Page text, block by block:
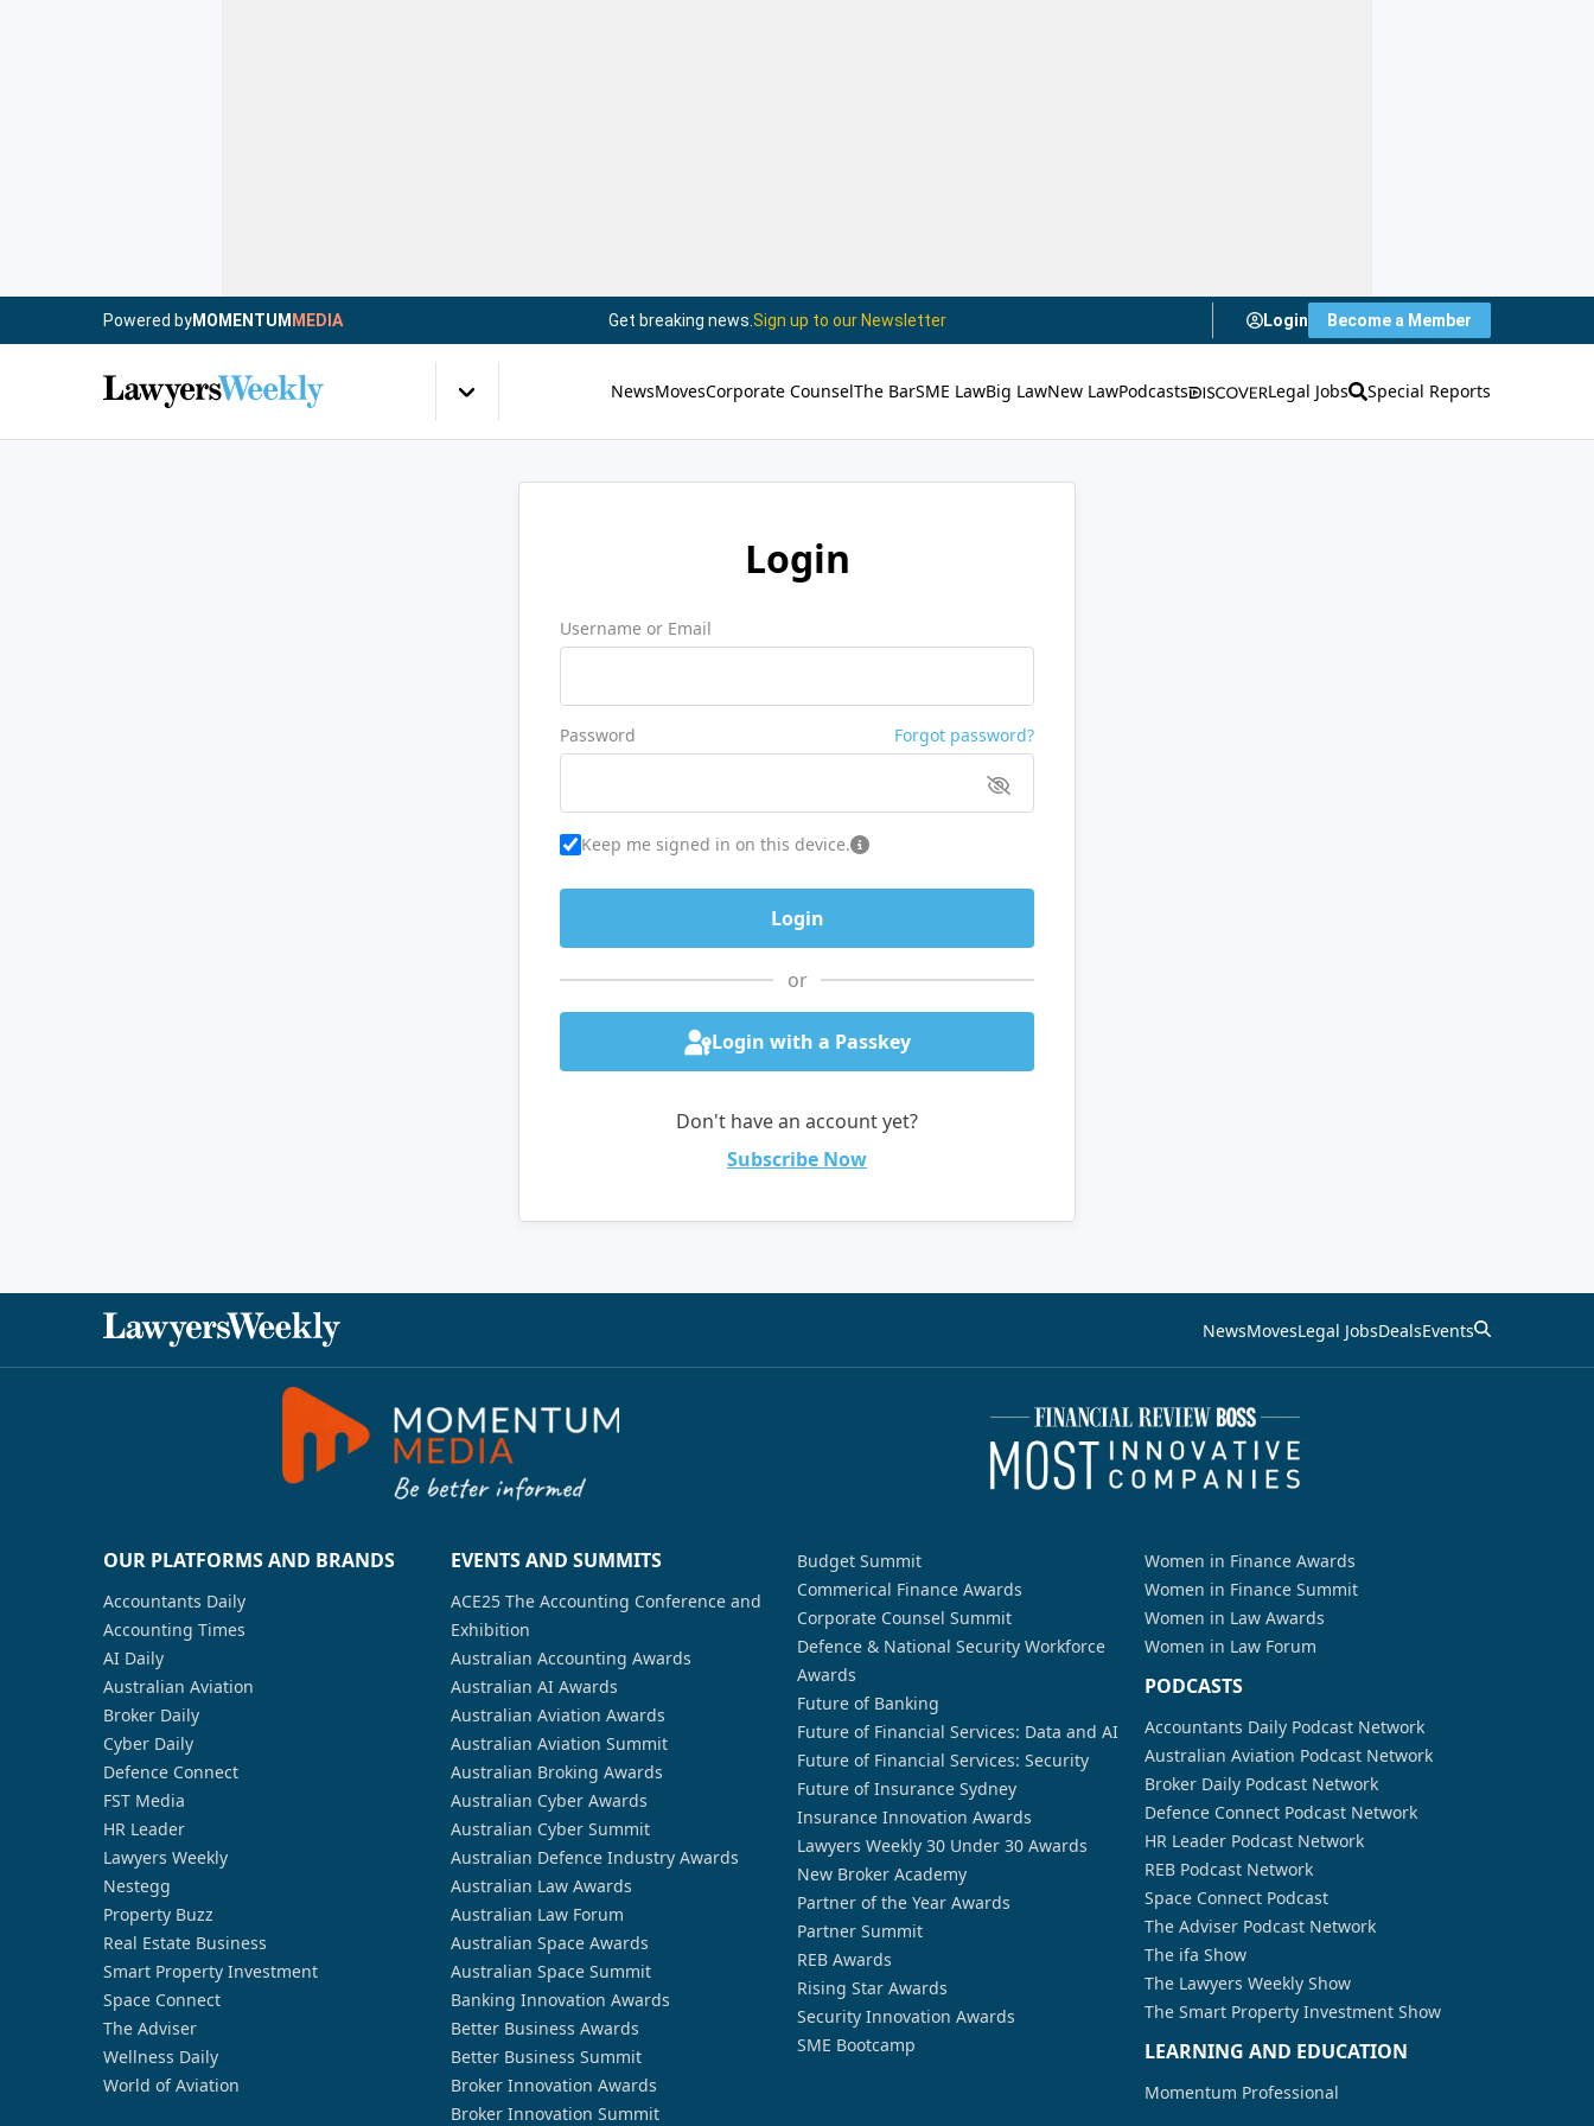
Powered byMOMENTUM MEDIA Get breaking news. Sign up to our Newsletter Login Become a Member
NewsMovesCorporate CounselThe BarSME LawBig LawNew LawPodcasts Legal Jobs Special Reports
Login
Username or Email
Password Forgot password?
Keep me signed in on this device.
or
Login with a Passkey
Don't have an account yet?
Subscribe Now
NewsMovesLegal JobsDealsEvents
OUR PLATFORMS AND BRANDS
Accountants Daily
Accounting Times
AI Daily
Australian Aviation
Broker Daily
Cyber Daily
Defence Connect
FST Media
HR Leader
Lawyers Weekly
Nestegg
Property Buzz
Real Estate Business
Smart Property Investment
Space Connect
The Adviser
Wellness Daily
World of Aviation
EVENTS AND SUMMITS
ACE25 The Accounting Conference and
Exhibition
Australian Accounting Awards
Australian AI Awards
Australian Aviation Awards
Australian Aviation Summit
Australian Broking Awards
Australian Cyber Awards
Australian Cyber Summit
Australian Defence Industry Awards
Australian Law Awards
Australian Law Forum
Australian Space Awards
Australian Space Summit
Banking Innovation Awards
Better Business Awards
Better Business Summit
Broker Innovation Awards
Broker Innovation Summit
Budget Summit
Commerical Finance Awards
Corporate Counsel Summit
Defence & National Security Workforce
Awards
Future of Banking
Future of Financial Services: Data and AI
Future of Financial Services: Security
Future of Insurance Sydney
Insurance Innovation Awards
Lawyers Weekly 30 Under 30 Awards
New Broker Academy
Partner of the Year Awards
Partner Summit
REB Awards
Rising Star Awards
Security Innovation Awards
SME Bootcamp
Women in Finance Awards
Women in Finance Summit
Women in Law Awards
Women in Law Forum
PODCASTS
Accountants Daily Podcast Network
Australian Aviation Podcast Network
Broker Daily Podcast Network
Defence Connect Podcast Network
HR Leader Podcast Network
REB Podcast Network
Space Connect Podcast
The Adviser Podcast Network
The ifa Show
The Lawyers Weekly Show
The Smart Property Investment Show
LEARNING AND EDUCATION
Momentum Professional